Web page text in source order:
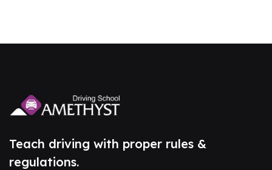
Teach driving with proper rules &
regulations.